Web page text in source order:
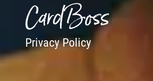
CardBoss
Privacy Policy